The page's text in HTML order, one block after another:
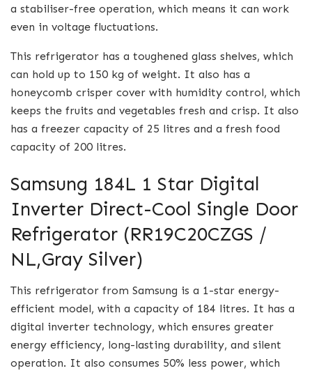
a stabiliser-free operation, which means it can work
even in voltage fluctuations.
This refrigerator has a toughened glass shelves, which
can hold up to 150 kg of weight. It also has a
honeycomb crisper cover with humidity control, which
keeps the fruits and vegetables fresh and crisp. It also
has a freezer capacity of 25 litres and a fresh food
capacity of 200 litres.
Samsung 184L 1 Star Digital
Inverter Direct-Cool Single Door
Refrigerator (RR19C20CZGS /
NL,Gray Silver)
This refrigerator from Samsung is a 1-star energy-
efficient model, with a capacity of 184 litres. It has a
digital inverter technology, which ensures greater
energy efficiency, long-lasting durability, and silent
operation. It also consumes 50% less power, which